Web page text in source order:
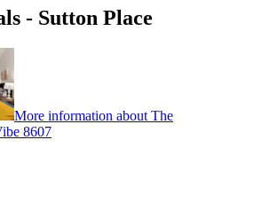
- Sutton Place
More information about The
8607